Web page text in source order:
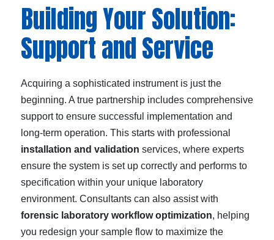
Building Your Solution:
Support and Service
Acquiring a sophisticated instrument is just the
beginning. A true partnership includes comprehensive
support to ensure successful implementation and
long-term operation. This starts with professional
installation and validation services, where experts
ensure the system is set up correctly and performs to
specification within your unique laboratory
environment. Consultants can also assist with
forensic laboratory workflow optimization, helping
you redesign your sample flow to maximize the